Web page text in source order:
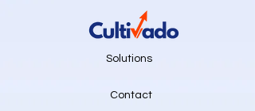
Solutions
Contact